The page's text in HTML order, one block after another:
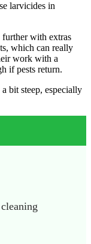
larvicides in
further with extras
which can really
work with a
if pests return.
bit steep, especially